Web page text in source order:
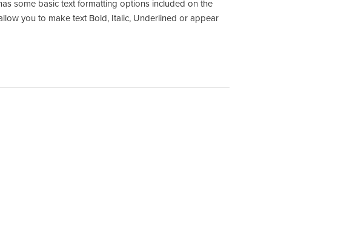
some basic text formatting options included on the
you to make text Bold, Italic, Underlined or appear